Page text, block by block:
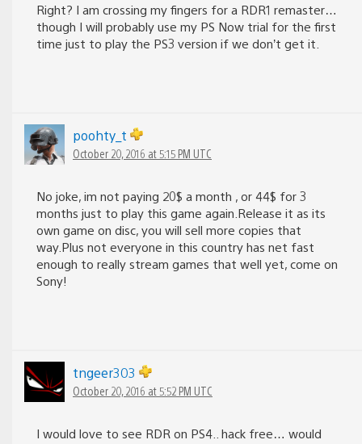
Right? I am crossing my fingers for a RDR1 remaster…
though I will probably use my PS Now trial for the first
time just to play the PS3 version if we don’t get it.
poohty_t
October 20, 2016 at 5:15 PM UTC
No joke, im not paying 20$ a month , or 44$ for 3
months just to play this game again.Release it as its
own game on disc, you will sell more copies that
way.Plus not everyone in this country has net fast
enough to really stream games that well yet, come on
Sony!
tngeer303
October 20, 2016 at 5:52 PM UTC
I would love to see RDR on PS4.. hack free… would